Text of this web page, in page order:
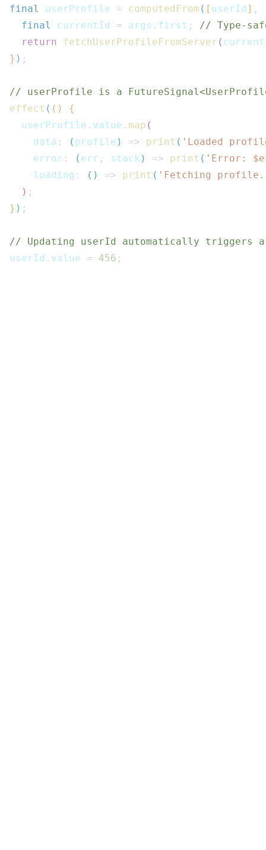
final userProfile = computedFrom ( [ userId ] ,
final
currentId = args . first ;
// Type-
return
fetchUserProfileFromServer (
} ) ;
// userProfile is a
effect ( ( )
{
  userProfile
. value . map (
    data
: ( profile ) => print ( 'Loaded
    error
: ( err , stack ) => print ( 'Error: $
    loading
: ( ) => print ( 'Fetching
) ;
} ) ;
// Updating userId automatically triggers a
userId . value = 456 ;